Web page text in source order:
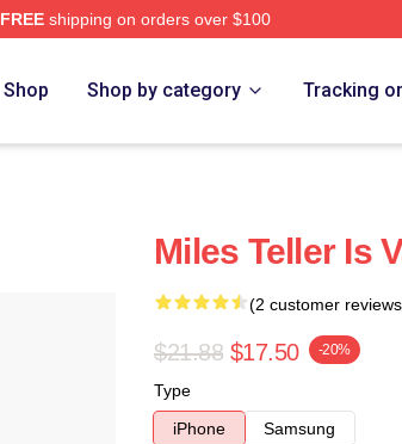
FREEshipping on orders over $100
Shop Shop by category Tracking
Miles Teller Is
(2 customer
$21.88 $17.50 -20%
Type
iPhone
Samsung